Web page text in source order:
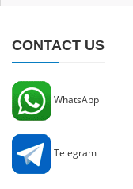
CONTACT US
WhatsApp
Telegram